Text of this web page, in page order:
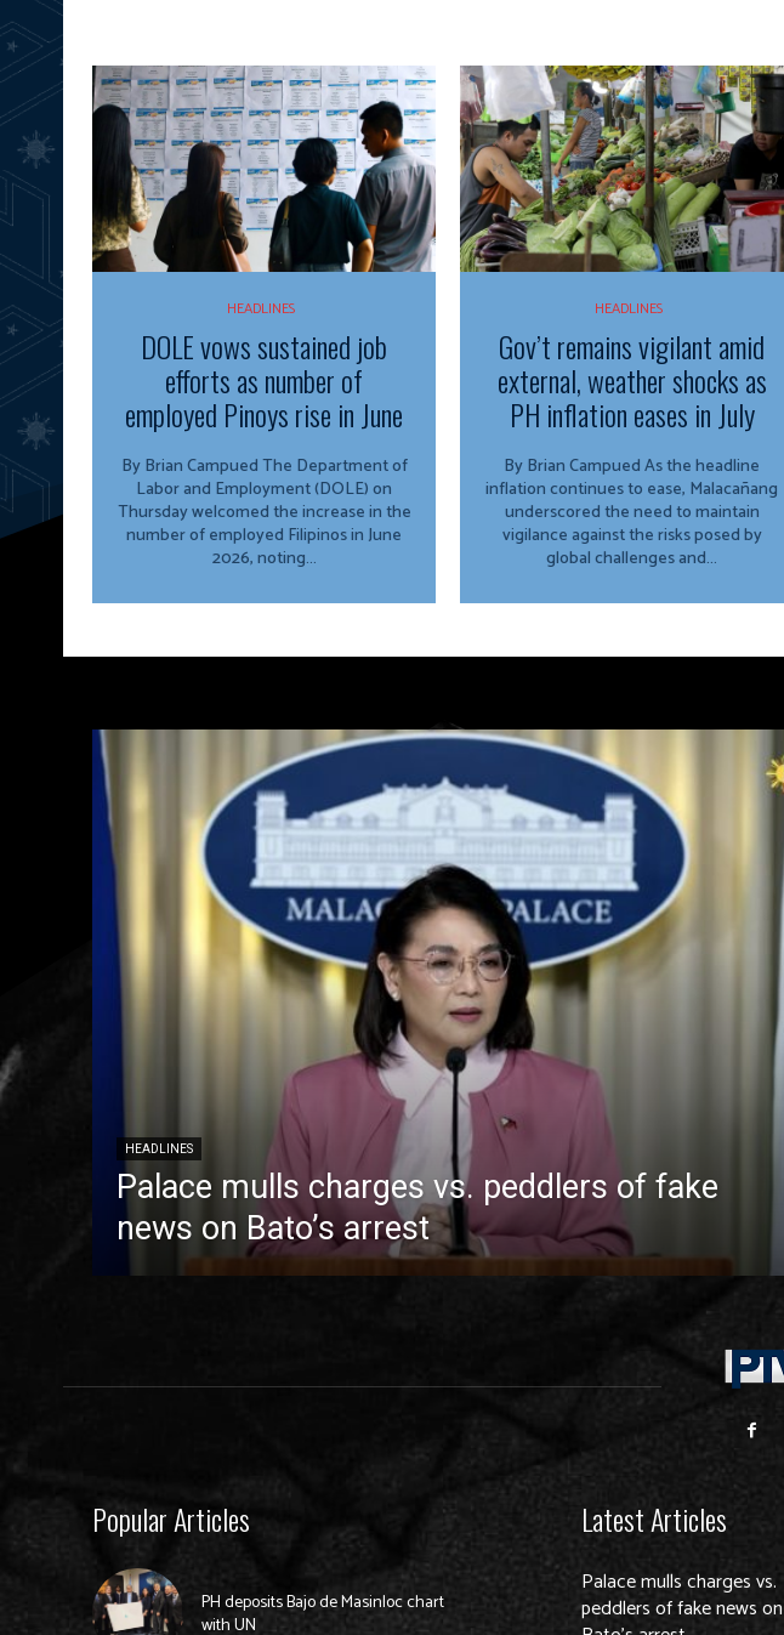
HEADLINES
DOLE vows sustained job
efforts as number of
employed Pinoys rise in June
By Brian Campued The Department of
Labor and Employment (DOLE) on
Thursday welcomed the increase in the
number of employed Filipinos in June
2026, noting...
HEADLINES
Gov’t remains vigilant amid
external, weather shocks as
PH inflation eases in July
By Brian Campued As the headline
inflation continues to ease, Malacañang
underscored the need to maintain
vigilance against the risks posed by
global challenges and...
HEADLINES
Palace mulls charges vs. peddlers of fake
news on Bato’s arrest
Popular Articles
PH deposits Bajo de Masinloc chart
with UN
Latest Articles
Palace mulls charges vs.
peddlers of fake news on